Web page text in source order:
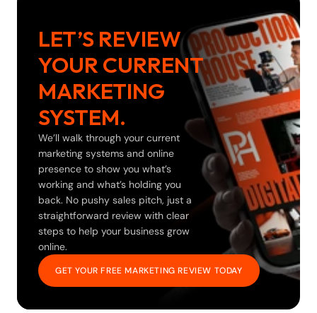
LET’S REVIEW
YOUR CURRENT
MARKETING
SYSTEM.
We’ll walk through your current
marketing systems and online
presence to show you what’s
working and what’s holding you
back. No pushy sales pitch, just a
straightforward review with clear
steps to help your business grow
online.
GET YOUR FREE MARKETING REVIEW TODAY